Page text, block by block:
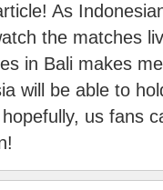
As
the matches
in Bali makes
will be able to
us fans